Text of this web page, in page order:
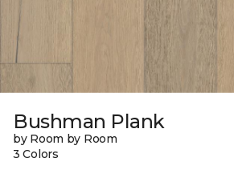
Bushman Plank
by Room by Room
3 Colors